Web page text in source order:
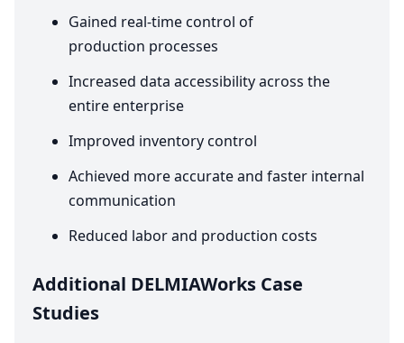
Gained real-time control of
production processes
Increased data accessibility across the
entire enterprise
Improved inventory control
Achieved more accurate and faster internal
communication
Reduced labor and production costs
Additional DELMIAWorks Case
Studies